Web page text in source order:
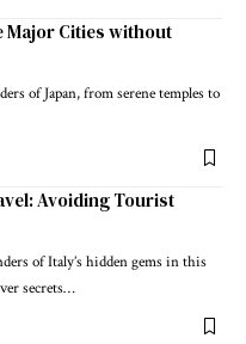
Major Cities without
of Japan, from serene temples to
Avoiding Tourist
of Italy’s hidden gems in this
secrets…